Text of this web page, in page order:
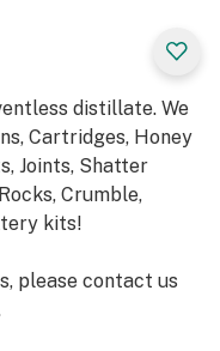
distillate. We
Cartridges, Honey
Joints, Shatter
Crumble,
kits!
please contact us